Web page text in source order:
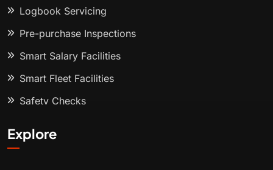
Logbook Servicing
Pre-purchase Inspections
Smart Salary Facilities
Smart Fleet Facilities
Safety Checks
Explore